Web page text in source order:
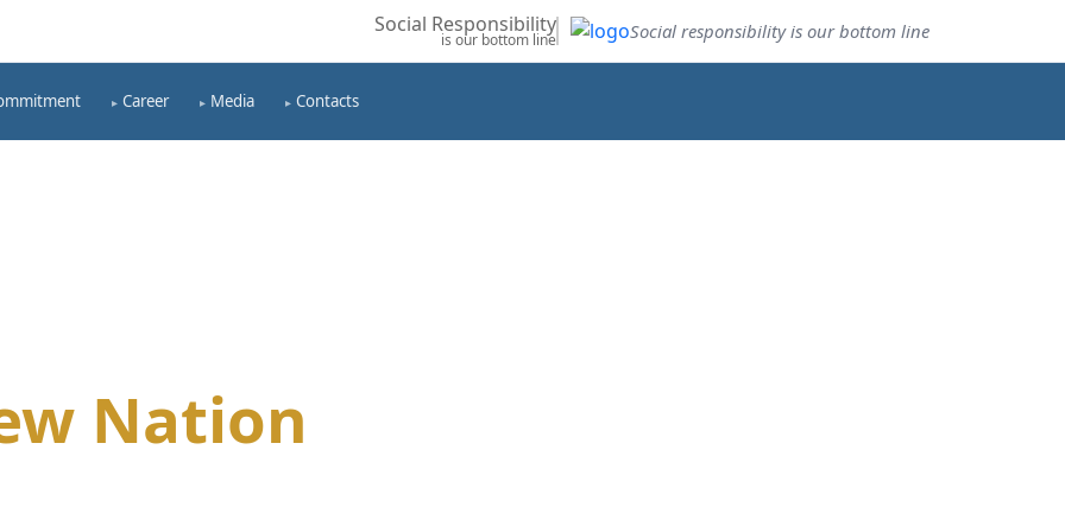
Social Responsibility
is our bottom line Social responsibility is our bottom line
Career Media Contacts
Nation